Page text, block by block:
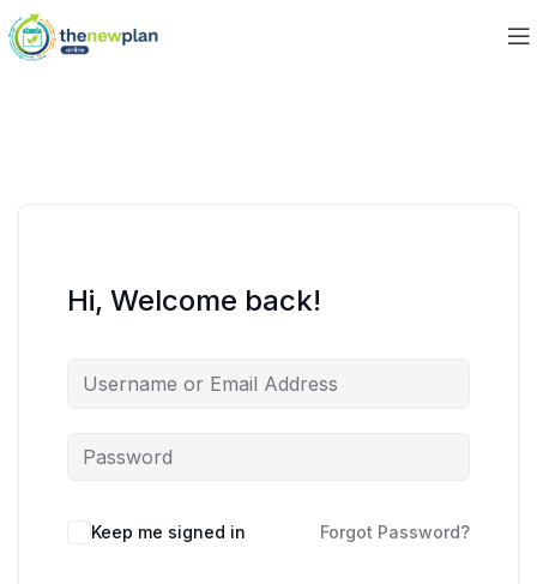
Hi, Welcome back!
Keep me signed in Forgot Password?